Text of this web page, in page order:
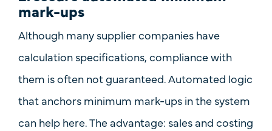
mark-ups
Although many supplier companies have
calculation specifications, compliance with
them is often not guaranteed. Automated logic
thatanchors minimum mark-ups in the system
can help here. The advantage: sales and costing